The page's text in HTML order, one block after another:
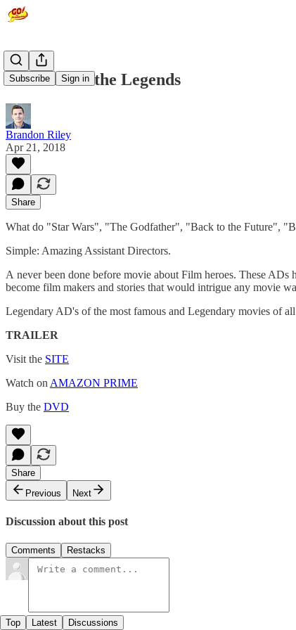
Subscribe Sign in
Learn from the Legends
Brandon Riley
Apr 21, 2018
Share
What do "Star Wars", "The Godfather", "Back to the Future",
Simple: Amazing Assistant Directors.
A never been done before movie about Film heroes. These
become film makers and stories that would intrigue any movie
Legendary AD's of the most famous and Legendary movies of
TRAILER
Visit the SITE
Watch on AMAZON PRIME
Buy the DVD
Share
Previous
Next
Discussion about this post
Comments Restacks
Top Latest Discussions